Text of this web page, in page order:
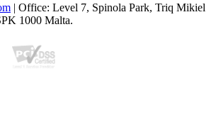
| Office: Level 7, Spinola Park, Triq Mikiel
1000 Malta.